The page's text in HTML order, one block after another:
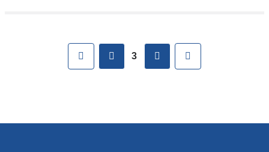
First previous
3 next